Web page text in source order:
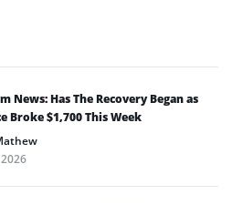
News: Has The Recovery Began as
Broke $1,700 This Week